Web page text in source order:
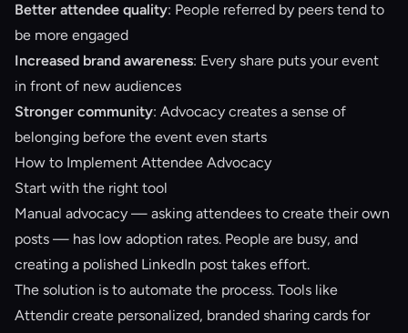
Better attendee quality: People referred by peers tend to
be more engaged
Increased brand awareness: Every share puts your event
in front of new audiences
Stronger community: Advocacy creates a sense of
belonging before the event even starts
How to Implement Attendee Advocacy
Start with the right tool
Manual advocacy — asking attendees to create their own
posts — has low adoption rates. People are busy, and
creating a polished LinkedIn post takes effort.
The solution is to automate the process. Tools like
Attendircreate personalized, branded sharing cards for